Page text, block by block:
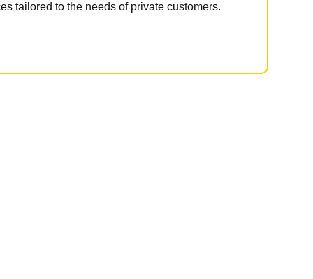
tailored to the needs of private customers.